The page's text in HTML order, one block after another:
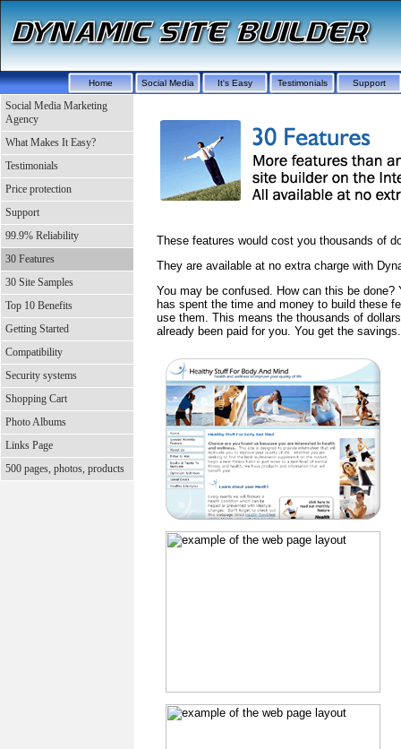
Home Social Media It's Easy Testimonials Support
Social Media Marketing
Agency
What Makes It Easy?
Testimonials
Price protection
Support
99.9% Reliability
30 Features
30 Site Samples
Top 10 Benefits
Getting Started
Compatibility
Security systems
Shopping Cart
Photo Albums
Links Page
500 pages, photos, products
These features would cost you thousands of
They are available at no extra charge with
You may be confused. How can this be
has spent the time and money to build these
use them. This means the thousands of
already been paid for you. You get the savings.